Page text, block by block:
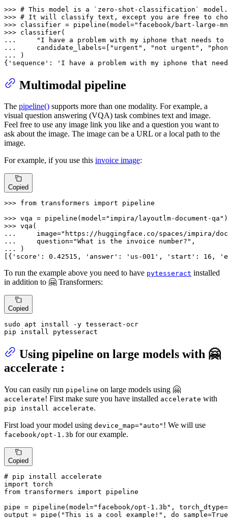
>>> # This model is a `zero-shot-classification` model.
>>> # It will classify text, except you are free to
>>> classifier = pipeline(model="facebook/bart-large-
>>>
...
"I have a problem with my iphone that needs
...
    candidate_labels=[
"urgent" , "not urgent" ,
...
)
{ 'sequence' : 'I have a problem with my iphone that
Multimodal pipeline
The pipeline() supports more than one modality. For example, a
visual question answering (VQA) task combines text and image.
Feel free to use any image link you like and a question you want to
ask about the image. The image can be a URL or a local path to the
image.
For example, if you use this invoice image:
Copied
>>> from transformers import pipeline
>>> vqa = pipeline(model="impira/layoutlm-document-qa"
>>>
...
    image=
"https://huggingface.co/spaces/impira/
...
    question=
"What is the invoice number?"
...
)
[{ 'score' : 0.42515 , 'answer' : 'us-001' , 'start' : 16 ,
To run the example above you need to have pytesseract installed
in addition to 🤗 Transformers:
Copied
sudo apt install -y tesseract-ocr
pip install pytesseract
Using pipeline on large models with 🤗
accelerate :
You can easily run pipeline on large models using 🤗
accelerate! First make sure you have installed accelerate with
pip install accelerate.
First load your model using device_map="auto" ! We will use
facebook/opt-1.3b for our example.
Copied
# pip install accelerate
import
from transformers import pipeline
pipe = pipeline(model="facebook/opt-1.3b" ,
output = pipe( "This is a cool example!" , do_sample=True